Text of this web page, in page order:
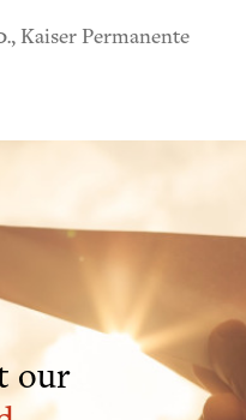
, Kaiser Permanente
our